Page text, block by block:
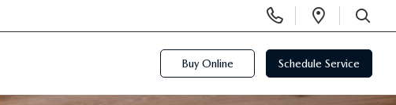
Phone
Numbers
Open
SEARCH
Buy Online Schedule Service